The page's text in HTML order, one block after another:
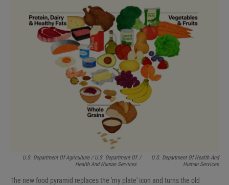
U.S. Department Of Agriculture / U.S. Department Of
Health And Human Services
/
U.S. Department Of Health And
Human Services
The new food pyramid replaces the 'my plate' icon and turns the old